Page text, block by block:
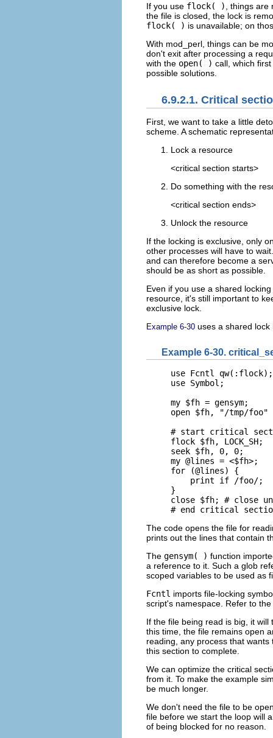
If you use flock( )
, things
the file is closed, the lock is
flock( ) is unavailable; on
With mod_perl, things can be
don't exit after processing a
with the open( ) call, which
possible solutions.
6.9.2.1. Critical
First, we want to take a little
scheme. A schematic
Lock a resource
<critical section starts>
Do something with the
<critical section ends>
Unlock the resource
If the locking is exclusive, only
other processes will have to
and can therefore become a
should be as short as possible.
Even if you use a shared
resource, it's still important to
exclusive lock.
Example 6-30 uses a shared
Example 6-30.
use Fcntl qw(:flock);
use Symbol;
my $fh = gensym;
open $fh, "/tmp/
# start critical
flock $fh,
seek $fh, 0, 0;
my @lines = <$fh>;
for (@lines) {
    print if /foo/;
}
close $fh; # close
# end critical
The code opens the file for
prints out the lines that contain
The gensym( ) function
a reference to it. Such a glob
scoped variables to be used as
Fcntl imports file-locking
script's namespace. Refer to the
If the file being read is big, it
this time, the file remains open
reading, any process that
this section to complete.
We can optimize the critical
from it. To make the example
be much longer.
We don't need the file to be
file before we start the loop will
of being blocked for no reason.